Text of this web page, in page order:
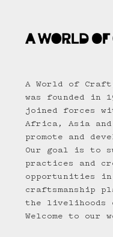
A World of
was founded in
joined forces
Africa, Asia
promote and
Our goal is to
practices and
opportunities in
craftsmanship
the
Welcome to